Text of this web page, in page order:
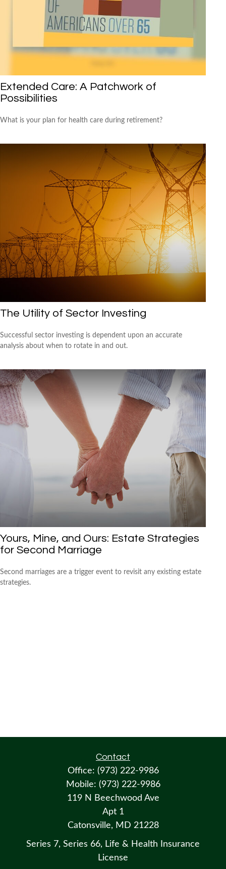
Extended Care: A Patchwork of
Possibilities
What is your plan for health care during retirement?
The Utility of Sector Investing
Successful sector investing is dependent upon an accurate
analysis about when to rotate in and out.
Yours, Mine, and Ours: Estate Strategies
for Second Marriage
Second marriages are a trigger event to revisit any existing estate
strategies.
Contact
Office: (973) 222-9986
Mobile: (973) 222-9986
119 N Beechwood Ave
Apt 1
Catonsville, MD 21228
Series 7, Series 66, Life & Health Insurance
License